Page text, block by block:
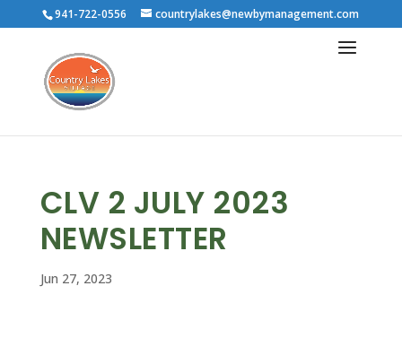
941-722-0556 countrylakes@newbymanagement.com
CLV 2 JULY 2023
NEWSLETTER
Jun 27, 2023